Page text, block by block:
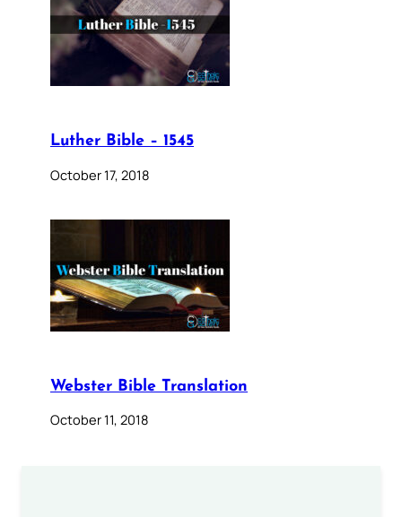
Luther Bible – 1545
October 17, 2018
Webster Bible Translation
October 11, 2018